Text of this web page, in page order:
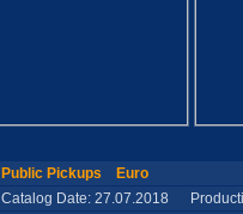
Public Pickups
Euro
Catalog Date: 27.07.2018